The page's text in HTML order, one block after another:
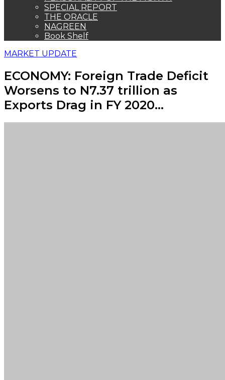
SPECIAL REPORT
THE ORACLE
NAGREEN
Book Shelf
MARKET UPDATE
ECONOMY: Foreign Trade Deficit
Worsens to N7.37 trillion as
Exports Drag in FY 2020…